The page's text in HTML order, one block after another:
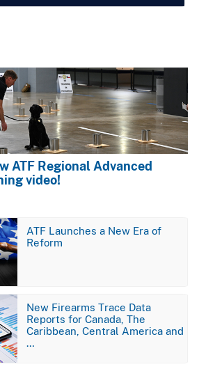
ATF Regional Advanced
video!
ATF Launches a New Era of
Reform
New Firearms Trace Data
Reports for Canada, The
Caribbean, Central America and
…